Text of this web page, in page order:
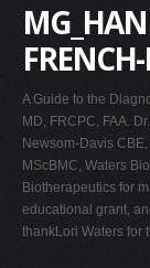
A Guide to the
MD, FRCPC, FAA.
Newsom-Davis
MScBMC, Waters
Biotherapeutics for
educational grant,
thankLori Waters for